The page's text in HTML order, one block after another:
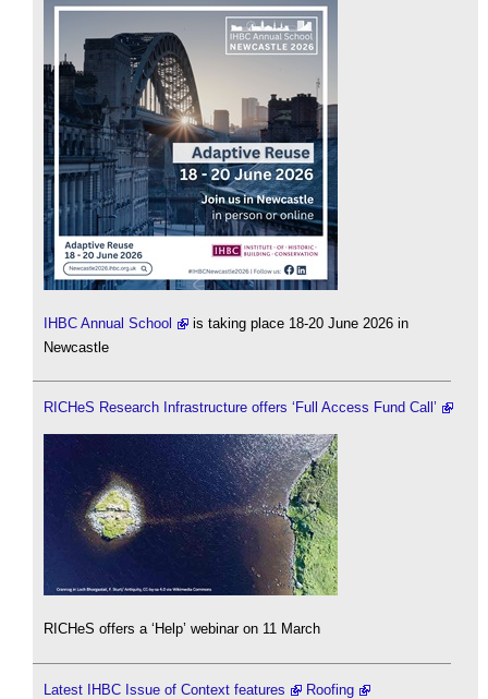
IHBC Annual School
is taking place 18-20 June 2026 in
Newcastle
RICHeS Research Infrastructure offers ‘Full Access Fund Call’
RICHeS offers a ‘Help’ webinar on 11 March
Latest IHBC Issue of Context features Roofing